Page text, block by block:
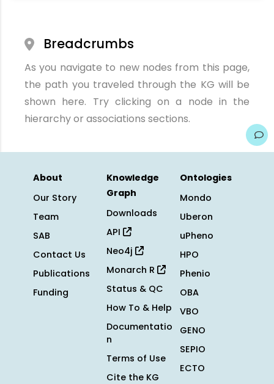
Breadcrumbs
As you navigate to new nodes from this page,
the path you traveled through the KG will be
shown here. Try clicking on a node in the
hierarchy or associations sections.
About
Our Story
Team
SAB
Contact Us
Publications
Funding
Knowledge
Graph
Downloads
API
Neo4j
Monarch R
Status & QC
How To & Help
Documentatio
n
Terms of Use
Cite the KG
Ontologies
Mondo
Uberon
uPheno
HPO
Phenio
OBA
VBO
GENO
SEPIO
ECTO